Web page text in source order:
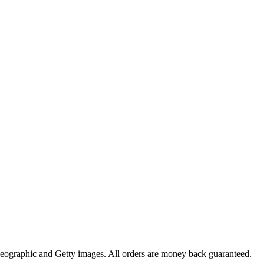
and Getty images. All orders are money back guaranteed.